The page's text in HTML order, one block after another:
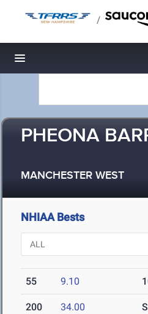
/
Toggle navigation
PHEONA
MANCHESTER WEST
NHIAA Bests
55 9.10
200 34.00